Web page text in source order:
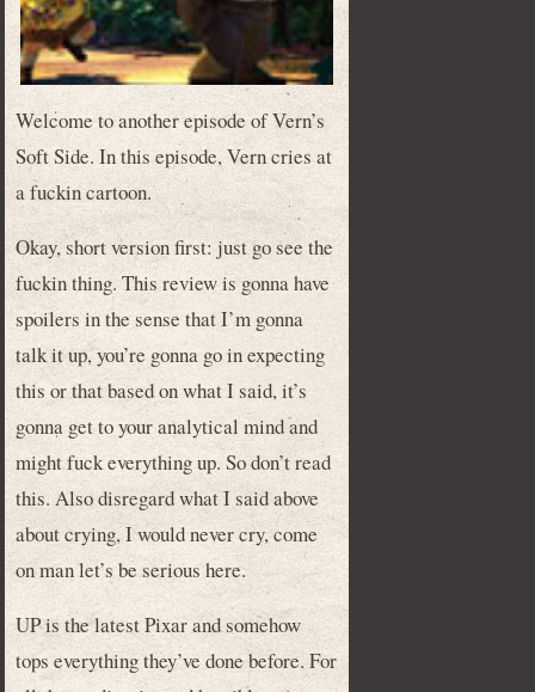
Welcome to another episode of Vern’s
Soft Side. In this episode, Vern cries at
a fuckin cartoon.
Okay, short version first: just go see the
fuckin thing. This review is gonna have
spoilers in the sense that I’m gonna
talk it up, you’re gonna go in expecting
this or that based on what I said, it’s
gonna get to your analytical mind and
might fuck everything up. So don’t read
this. Also disregard what I said above
about crying, I would never cry, come
on man let’s be serious here.
UP is the latest Pixar and somehow
tops everything they’ve done before. For